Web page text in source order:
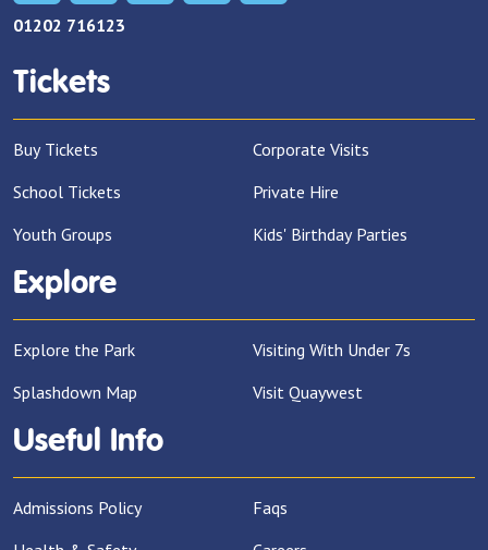
01202 716123
Tickets
Buy Tickets
School Tickets
Youth Groups
Corporate Visits
Private Hire
Kids' Birthday Parties
Explore
Explore the Park
Splashdown Map
Visiting With Under 7s
Visit Quaywest
Useful Info
Admissions Policy
Faqs